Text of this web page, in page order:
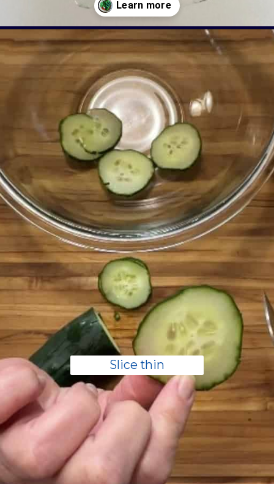
Opening https://livinglargeinasmallhouse.com/grandmas-cucumber-salad/
Slice thin